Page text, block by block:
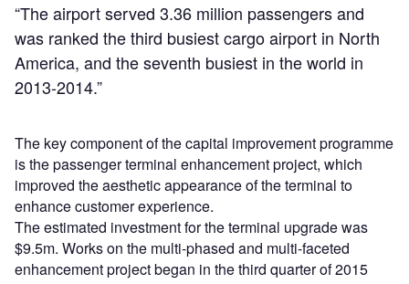
“The airport served 3.36 million passengers and
was ranked the third busiest cargo airport in North
America, and the seventh busiest in the world in
2013-2014.”
The key component of the capital improvement programme
is the passenger terminal enhancement project, which
improved the aesthetic appearance of the terminal to
enhance customer experience.
The estimated investment for the terminal upgrade was
$9.5m. Works on the multi-phased and multi-faceted
enhancement project began in the third quarter of 2015